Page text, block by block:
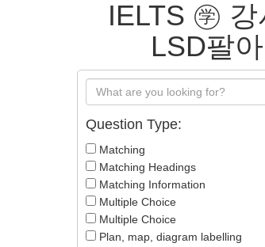
IELTS ㊫
LSD팔
Question Type:
Matching
Matching Headings
Matching Information
Multiple Choice
Multiple Choice
Plan, map, diagram labelling